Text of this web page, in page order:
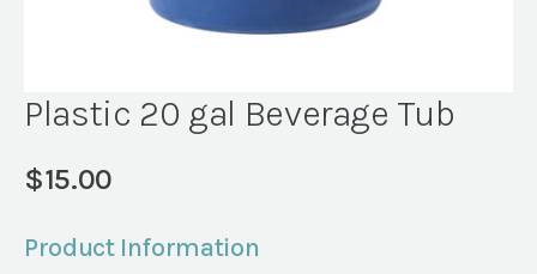
Plastic 20 gal Beverage Tub
$15.00
Product Information